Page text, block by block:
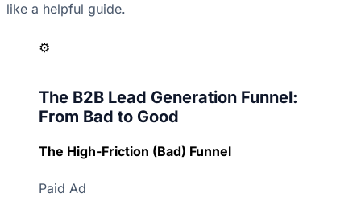
like a helpful guide.
⚙️
The B2B Lead Generation Funnel:
From Bad to Good
The High-Friction (Bad) Funnel
Paid Ad